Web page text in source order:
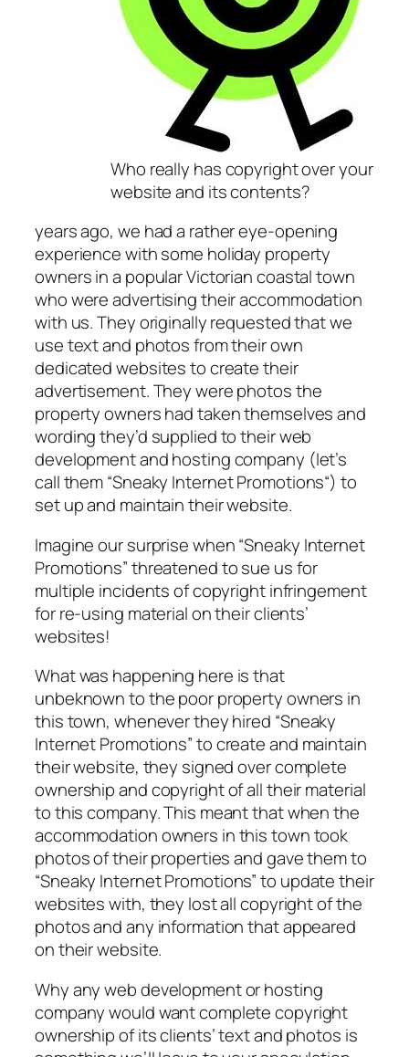
Who really has copyright over your
website and its contents?
years ago, we had a rather eye-opening
experience with some holiday property
owners in a popular Victorian coastal town
who were advertising their accommodation
with us. They originally requested that we
use text and photos from their own
dedicated websites to create their
advertisement. They were photos the
property owners had taken themselves and
wording they’d supplied to their web
development and hosting company (let’s
call them “Sneaky Internet Promotions“) to
set up and maintain their website.
Imagine our surprise when “Sneaky Internet
Promotions” threatened to sue us for
multiple incidents of copyright infringement
for re-using material on their clients’
websites!
What was happening here is that
unbeknown to the poor property owners in
this town, whenever they hired “Sneaky
Internet Promotions” to create and maintain
their website, they signed over complete
ownership and copyright of all their material
to this company. This meant that when the
accommodation owners in this town took
photos of their properties and gave them to
“Sneaky Internet Promotions”to update their
websites with, they lost all copyright of the
photos and any information that appeared
on their website.
Why any web development or hosting
company would want complete copyright
ownership of its clients’ text and photos is